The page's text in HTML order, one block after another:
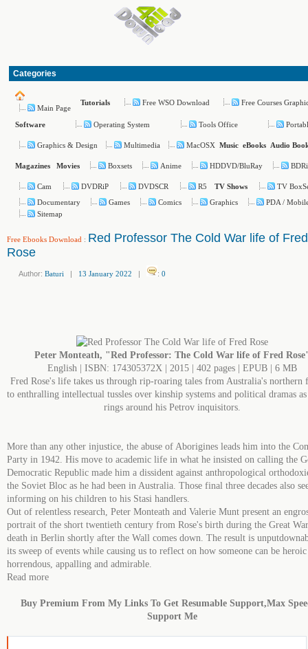
Categories
Main Page
Tutorials Free WSO Download Free Courses
Software Operating System Tools Office
Graphics & Design Multimedia MacOSX Music eBooks Audio
Magazines Movies Boxsets Anime HDDVD/BluRay
Cam DVDRiP DVDSCR R5 TV Shows
TV
Documentary
Games Comics Graphics
PDA /
Sitemap
Free Ebooks Download : Red Professor The Cold War life of Fred
Rose
Author: Baturi | 13 January 2022 | : 0
Peter Monteath, "Red Professor: The Cold War life of Fred
English | ISBN: 174305372X | 2015 | 402 pages | EPUB | 6 MB
Fred Rose's life takes us through rip-roaring tales from Australia's northern
to enthralling intellectual tussles over kinship systems and political dramas
rings around his Petrov inquisitors.
More than any other injustice, the abuse of Aborigines leads him into the
Party in 1942. His move to academic life in what he insisted on calling the
Democratic Republic made him a dissident against anthropological
the Soviet Bloc as he had been in Australia. Those final three decades also
informing on his children to his Stasi handlers.
Out of relentless research, Peter Monteath and Valerie Munt present an
portrait of the short twentieth century from Rose's birth during the Great
death in Berlin shortly after the Wall comes down. The result is
its sweep of events while causing us to reflect on how someone can be heroic
horrendous, appalling and admirable.
Read more
Buy Premium From My Links To Get Resumable Support,Max
Support Me